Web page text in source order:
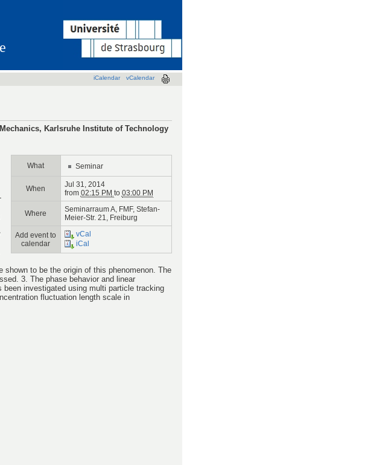
iCalendar vCalendar
Karlsruhe Institute of Technology
What Seminar
When
Jul 31, 2014
from 02:15 PM to 03:00 PM
Where
Seminarraum A, FMF, Stefan-
Meier-Str. 21, Freiburg
Add event to
calendar
vCal
iCal
to be the origin of this phenomenon. The
3. The phase behavior and linear
investigated using multi particle tracking
fluctuation length scale in